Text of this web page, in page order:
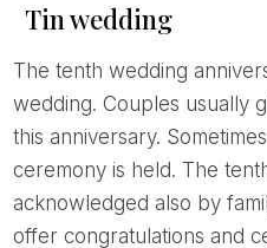
Tin wedding
The tenth wedding anniversary is also known as a tin
wedding. Couples usually
this anniversary.
ceremony is held. The
acknowledged also by
offer congratulations and